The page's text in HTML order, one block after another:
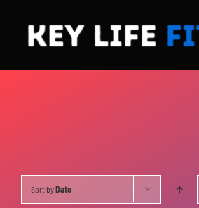
content
Sort byDate